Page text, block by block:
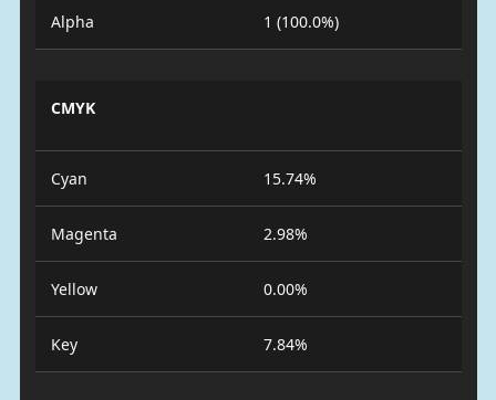
Alpha 1 (100.0%)
CMYK
Cyan 15.74%
Magenta 2.98%
Yellow 0.00%
Key 7.84%